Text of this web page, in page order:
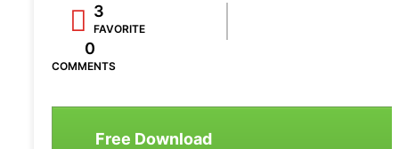
3
FAVORITE
0
COMMENTS
Free Download